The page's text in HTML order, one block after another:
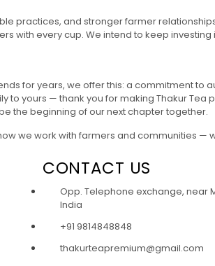
practices, and stronger farmer
with every cup. We intend to keep
for years, we offer this: a commitment
yours — thank you for making Thakur
the beginning of our next chapter together.
we work with farmers and communities —
CONTACT US
Opp. Telephone exchange, near
India
+91 9814848848
thakurteapremium@gmail.com